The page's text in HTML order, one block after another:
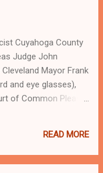
Cuyahoga County
Judge John
Mayor Frank
and eye glasses),
of Common Pleas
Prosecutor Tim
with polka dots),
READ MORE